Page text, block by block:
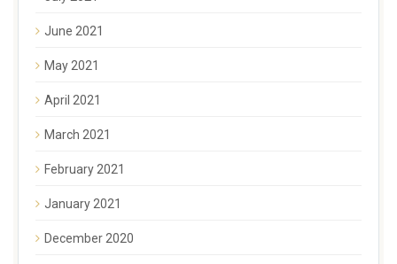
June 2021
May 2021
April 2021
March 2021
February 2021
January 2021
December 2020